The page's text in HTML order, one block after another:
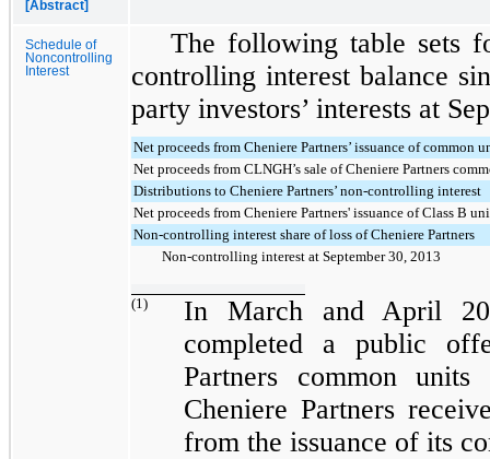
[Abstract]
Schedule of
Noncontrolling
Interest
The following table sets
controlling interest balance
party investors’ interests at
Net proceeds from Cheniere Partners’ issuance of common
Net proceeds from CLNGH’s sale of Cheniere Partners
Distributions to Cheniere Partners’ non-controlling interest
Net proceeds from Cheniere Partners' issuance of Class B
Non-controlling interest share of loss of Cheniere Partners
Non-controlling interest at September 30, 2013
(1)
In March and April
completed a public
Partners common
Cheniere Partners
from the issuance of its